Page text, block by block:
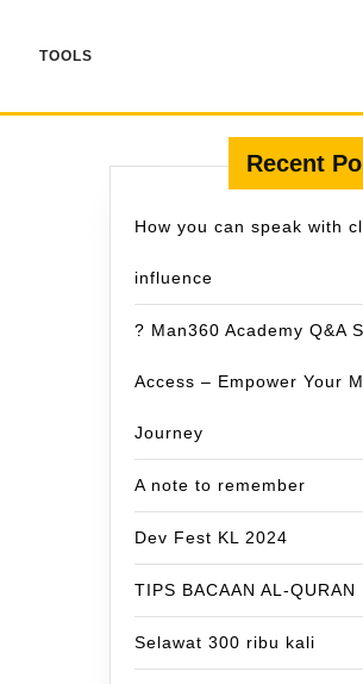
TOOLS
Recent
How you can speak with
influence
? Man360 Academy Q&A
Access – Empower Your
Journey
A note to remember
Dev Fest KL 2024
TIPS BACAAN AL-QURAN
Selawat 300 ribu kali